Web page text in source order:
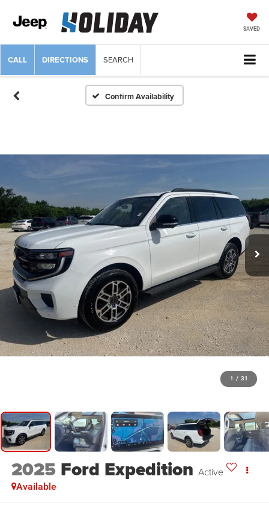
SAVED
CALL DIRECTIONS SEARCH
Confirm Availability
1 / 31
2025 Ford Expedition Active
Available